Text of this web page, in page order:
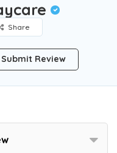
Share
Submit Review